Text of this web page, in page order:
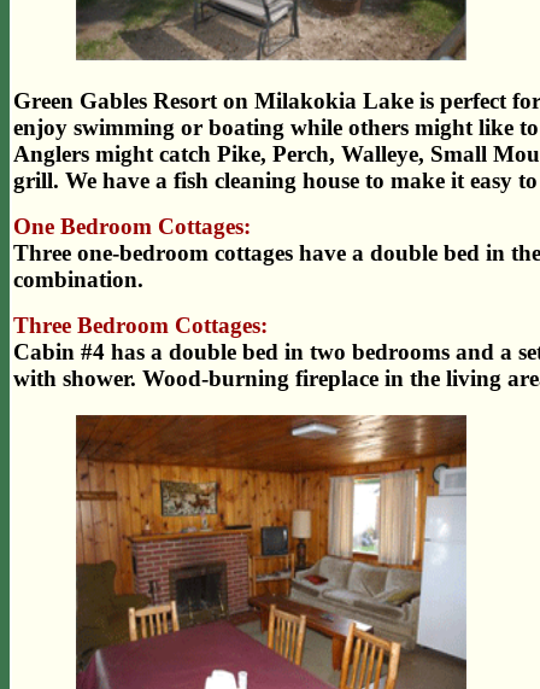
Green Gables Resort on Milakokia Lake is perfect
enjoy swimming or boating while others might like
Anglers might catch Pike, Perch, Walleye, Small
grill. We have a fish cleaning house to make it easy
One Bedroom Cottages:
Three one-bedroom cottages have a double bed in
combination.
Three Bedroom Cottages:
Cabin #4 has a double bed in two bedrooms and a
with shower. Wood-burning fireplace in the living